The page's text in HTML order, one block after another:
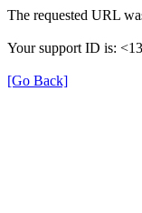
The requested URL
Your support ID is:
[Go Back]